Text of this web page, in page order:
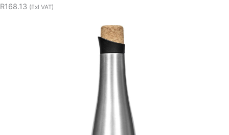
R168.13 (Exl VAT)